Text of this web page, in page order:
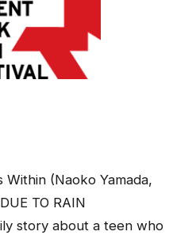
Within(Naoko Yamada,
TO RAIN
story about a teen who